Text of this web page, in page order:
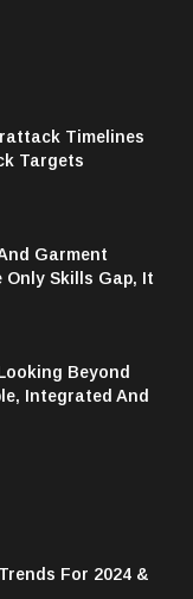
Timelines
Targets
Garment
Only Skills Gap, It
Beyond
Integrated And
For 2024 &